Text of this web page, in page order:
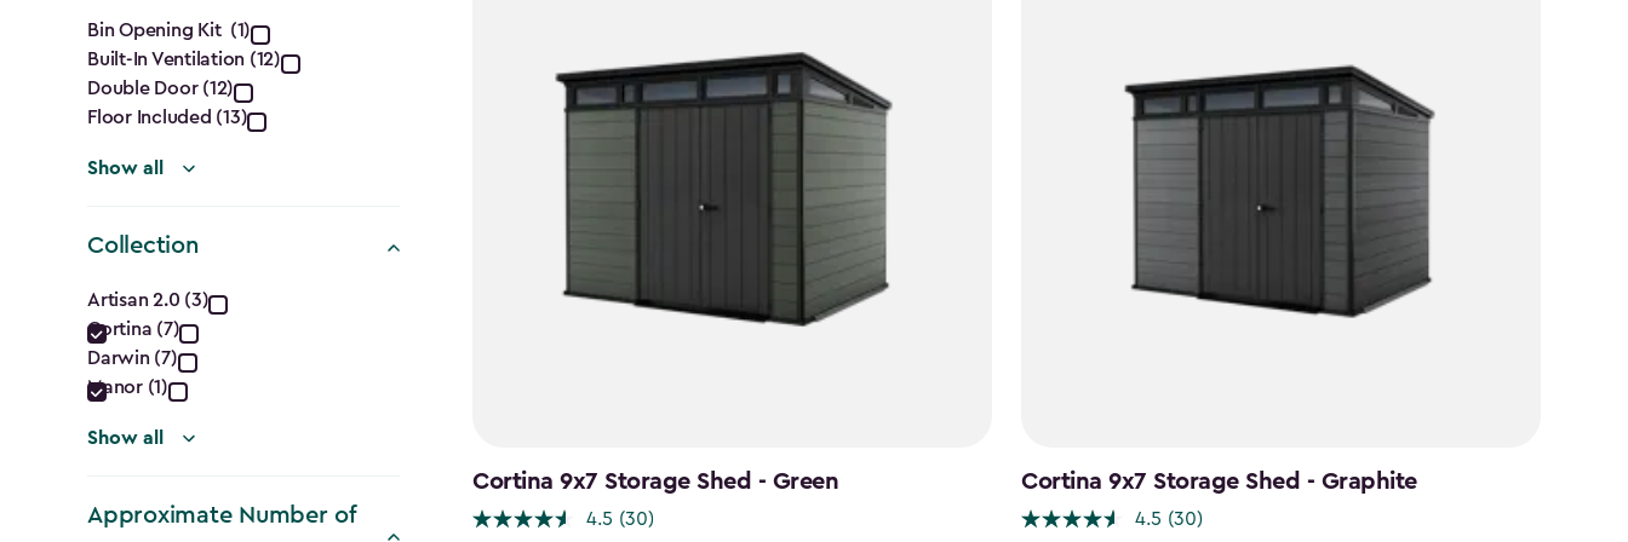
Features
filter
Bin Opening Kit (1)
Built-In Ventilation (12)
Double Door (12)
Floor Included (13)
Show all
Collection
Collection
filter
Artisan 2.0 (3)
Cortina (7)
Darwin (7)
Manor (1)
Show all
Approximate Number of
Cortina 9x7 Storage Shed - Green
4.5 (30)
Cortina 9x7 Storage Shed - Graphite
4.5 (30)